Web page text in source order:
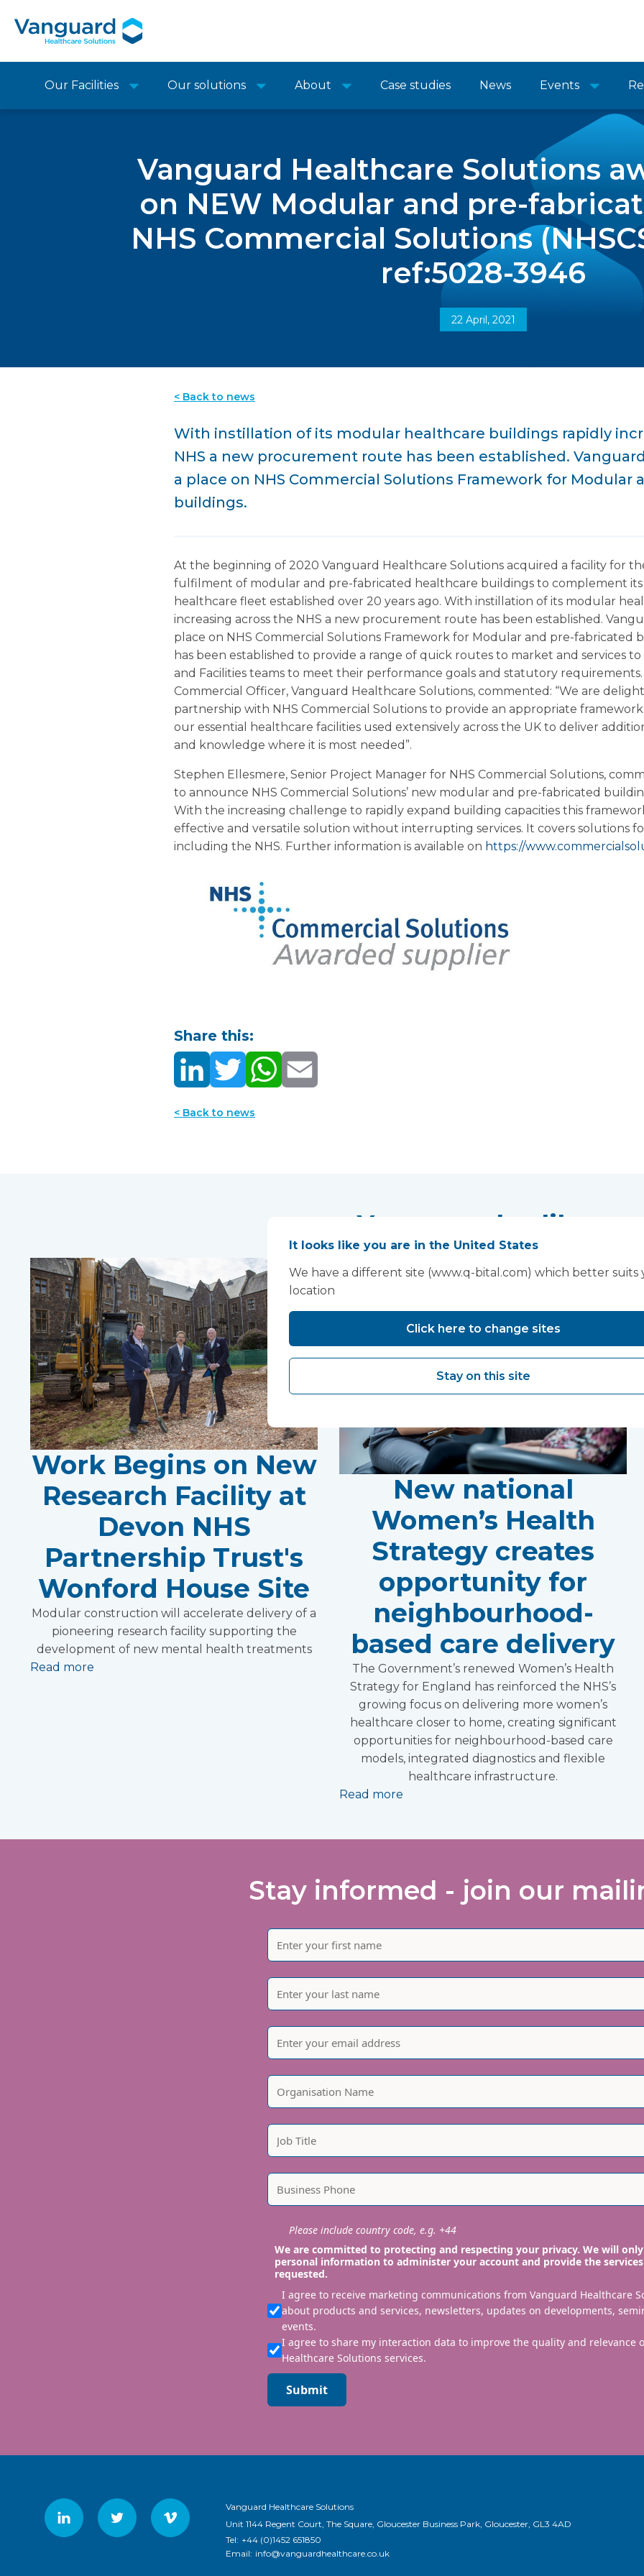
Our Facilities Our solutions About Case studies News Events
Vanguard Healthcare Solutions
on NEW Modular and pre-
NHS Commercial Solutions
ref:5028-3946
22 April, 2021
< Back to news
With instillation of its modular healthcare buildings rapidly
NHS a new procurement route has been established.
a place on NHS Commercial Solutions Framework for Modular
buildings.
At the beginning of 2020 Vanguard Healthcare Solutions acquired a facility for
fulfilment of modular and pre-fabricated healthcare buildings to complement its
healthcare fleet established over 20 years ago. With instillation of its modular
increasing across the NHS a new procurement route has been established.
place on NHS Commercial Solutions Framework for Modular and pre-fabricated
has been established to provide a range of quick routes to market and services
and Facilities teams to meet their performance goals and statutory
Commercial Officer, Vanguard Healthcare Solutions, commented: “We are
partnership with NHS Commercial Solutions to provide an appropriate
our essential healthcare facilities used extensively across the UK to deliver
and knowledge where it is most needed”.
Stephen Ellesmere, Senior Project Manager for NHS Commercial Solutions,
to announce NHS Commercial Solutions’ new modular and pre-fabricated
With the increasing challenge to rapidly expand building capacities this
effective and versatile solution without interrupting services. It covers solutions
including the NHS. Further information is available on https://
Share this:
< Back to news
You may also like...
Work Begins on New
Research Facility at
Devon NHS
Partnership Trust's
Wonford House Site
Modular construction will accelerate delivery of a
pioneering research facility supporting the
development of new mental health treatments
Read more
New national
Women’s Health
Strategy creates
opportunity for
neighbourhood-
based care delivery
The Government’s renewed Women’s Health
Strategy for England has reinforced the NHS’s
growing focus on delivering more women’s
healthcare closer to home, creating significant
opportunities for neighbourhood-based care
models, integrated diagnostics and flexible
healthcare infrastructure.
Read more
Stay informed - join our
Please include country code, e.g. +44
We are committed to protecting and respecting your privacy. We will
personal information to administer your account and provide the services
requested.
I agree to receive marketing communications from Vanguard Healthcare
about products and services, newsletters, updates on developments,
events.
I agree to share my interaction data to improve the quality and relevance
Healthcare Solutions services.
Submit
Vanguard Healthcare Solutions
Unit 1144 Regent Court, The Square, Gloucester Business Park, Gloucester, GL3 4AD
Tel: +44 (0)1452 651850
Email: info@vanguardhealthcare.co.uk
It looks like you are in the United States
We have a different site (www.q-bital.com) which better suits
location
Click here to change sites
Stay on this site